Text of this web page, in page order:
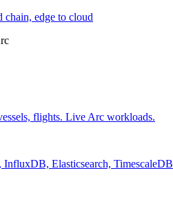
chain, edge to cloud
flights. Live Arc workloads.
Elasticsearch, TimescaleDB